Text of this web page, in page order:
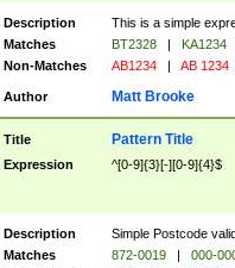
Description
This is a simple
Matches
BT2328 |
KA1234
Non-Matches
AB1234 | AB 1234
Author Matt Brooke
Title Pattern Title
Expression ^[0-9]{3}[-][0-9]{4}$
Description
Simple Postcode
Matches
872-0019 |
000-